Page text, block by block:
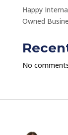
Happy
Owned
No